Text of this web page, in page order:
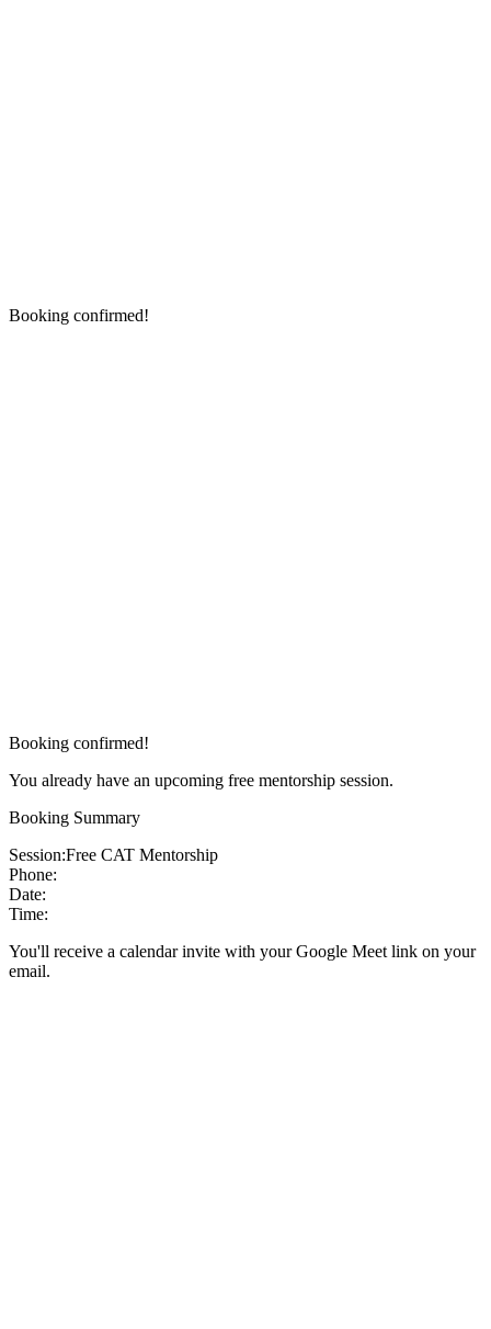
Booking confirmed!
Booking confirmed!
You already have an upcoming free mentorship session.
Booking Summary
Session:Free CAT Mentorship
Phone:
Date:
Time:
You'll receive a calendar invite with your Google Meet link on your
email.